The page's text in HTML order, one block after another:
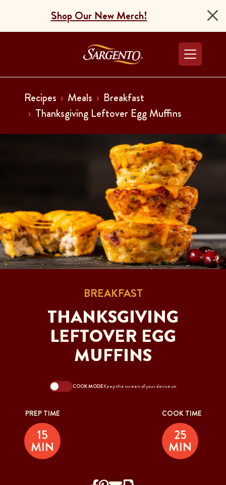
Shop Our New Merch!
Go to the Home
Recipes Meals
Breakfast
Thanksgiving Leftover Egg Muffins
BREAKFAST
THANKSGIVING
LEFTOVER EGG
MUFFINS
COOK MODEKeep the screen of your device on
PREP TIME
15
MIN
COOK TIME
25
MIN